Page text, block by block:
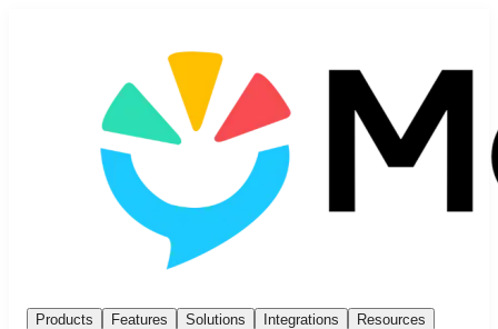
Products Features Solutions Integrations
Resources